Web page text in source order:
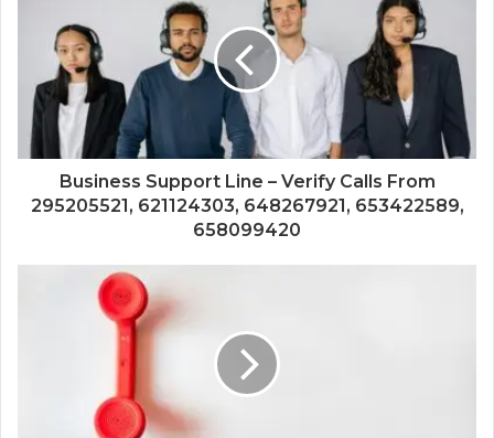
Business Support Line – Verify Calls From
295205521, 621124303, 648267921, 653422589,
658099420